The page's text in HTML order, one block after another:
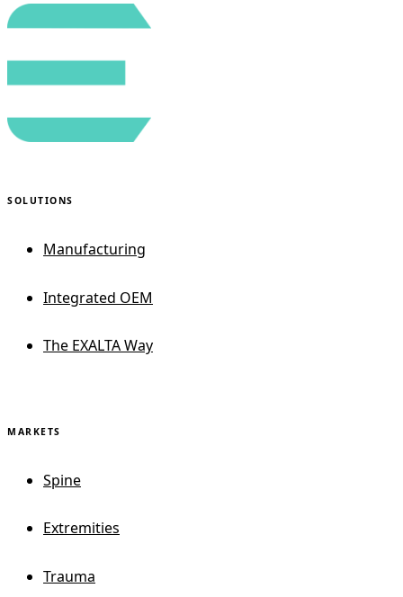
SOLUTIONS
Manufacturing
Integrated OEM
The EXALTA Way
MARKETS
Spine
Extremities
Trauma